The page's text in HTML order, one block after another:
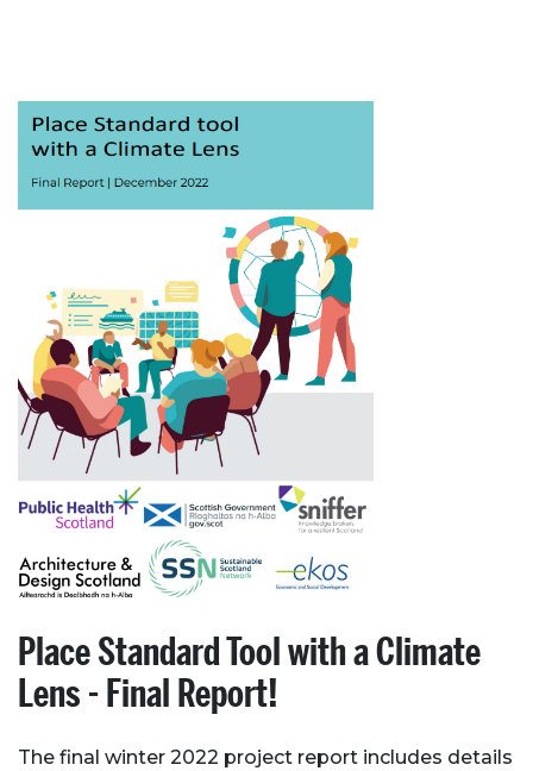
Place Standard Tool with a Climate
Lens - Final Report!
The final winter 2022 project report includes details